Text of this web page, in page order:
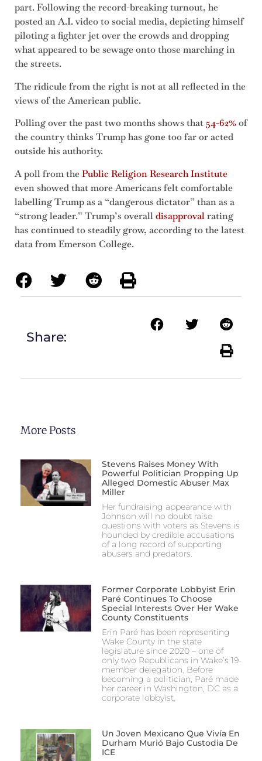
part. Following the record-breaking turnout, he
posted an A.I. video to social media, depicting himself
piloting a fighter jet over the crowds and dropping
what appeared to be sewage onto those marching in
the streets.
The ridicule from the right is not at all reflected in the
views of the American public.
Polling over the past two months shows that54-62%of
the country thinks Trump has gone too far or acted
outside his authority.
A poll from thePublic Religion Research Institute
even showed that more Americans felt comfortable
labelling Trump as a “dangerous dictator” than as a
“strong leader.” Trump’s overalldisapprovalrating
has continued to steadily grow, according to the latest
data from Emerson College.
Share:
More Posts
Stevens Raises Money With
Powerful Politician Propping Up
Alleged Domestic Abuser Max
Miller
Her fundraising appearance with
Johnson will no doubt raise
questions with voters as Stevens is
hounded by credible accusations
of a long record of supporting
abusers and predators.
Former Corporate Lobbyist Erin
Paré Continues To Choose
Special Interests Over Her Wake
County Constituents
Erin Paré has been representing
Wake County in the state
legislature since 2020 – one of
only two Republicans in Wake’s 19-
member delegation. Before
becoming a politician, Paré made
her career in Washington, DC as a
corporate lobbyist.
Un Joven Mexicano Que Vivía En
Durham Murió Bajo Custodia De
ICE